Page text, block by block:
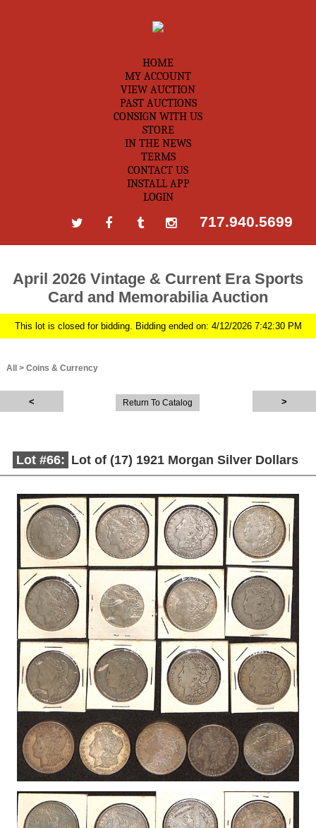
HOME
MY ACCOUNT
VIEW AUCTION
PAST AUCTIONS
CONSIGN WITH US
STORE
IN THE NEWS
TERMS
CONTACT US
INSTALL APP
LOGIN
717.940.5699
April 2026 Vintage & Current Era Sports
Card and Memorabilia Auction
This lot is closed for bidding. Bidding ended on: 4/12/2026 7:42:30 PM
All > Coins & Currency
Return To Catalog
Lot #66: Lot of (17) 1921 Morgan Silver Dollars
Description